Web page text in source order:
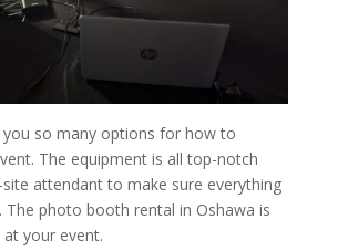
you so many options for how to
The equipment is all top-notch
attendant to make sure everything
The photo booth rental in Oshawa is
your event.